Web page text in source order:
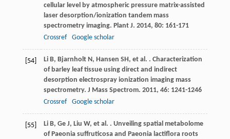
cellular level by atmospheric pressure matrix-assisted
laser desorption/ionization tandem mass
spectrometry imaging. Plant J. 2014, 80: 161-171
Crossref
Google scholar
[54] Li B, Bjarnholt N, Hansen SH, et al. . Characterization
of barley leaf tissue using direct and indirect
desorption electrospray ionization imaging mass
spectrometry. J Mass Spectrom. 2011, 46: 1241-1246
Crossref
Google scholar
[55] Li B, Ge J, Liu W, et al. . Unveiling spatial metabolome
of Paeonia suffruticosa and Paeonia lactiflora roots